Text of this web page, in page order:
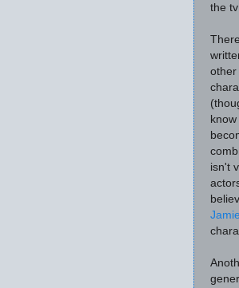
the
other
isn't